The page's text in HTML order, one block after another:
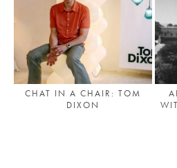
CHAT IN A CHAIR: TOM
DIXON